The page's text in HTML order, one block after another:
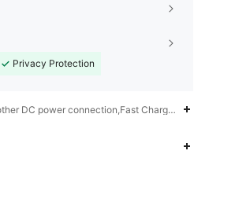
Privacy Protection
DC power connection,Fast Charging